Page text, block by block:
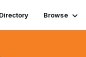
Directory Browse